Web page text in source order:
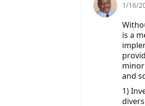
1/16/
is a
and
1)